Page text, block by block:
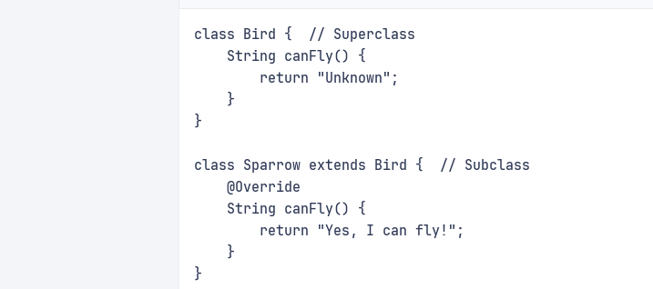
class Bird {  // Superclass
    String canFly() {
        return "Unknown";
    }
}
class Sparrow extends Bird {  // Subclass
    @Override
    String canFly() {
        return "Yes, I can fly!";
    }
}